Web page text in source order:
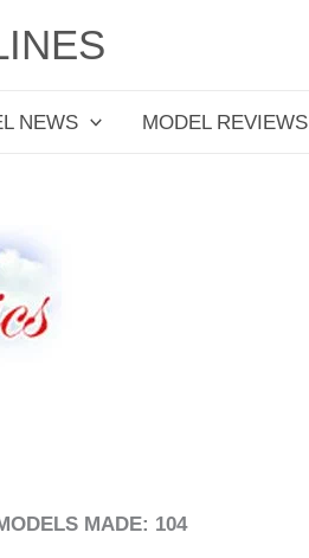
NEWS MODEL REVIEWS
MADE: 104